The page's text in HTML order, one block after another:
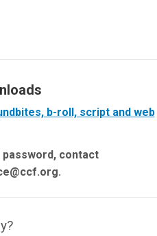
b-roll, script and web
password, contact